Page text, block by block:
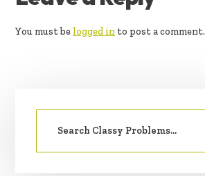
INTERACTIONS
You must be logged in to post a comment.
SIDEBAR
Search